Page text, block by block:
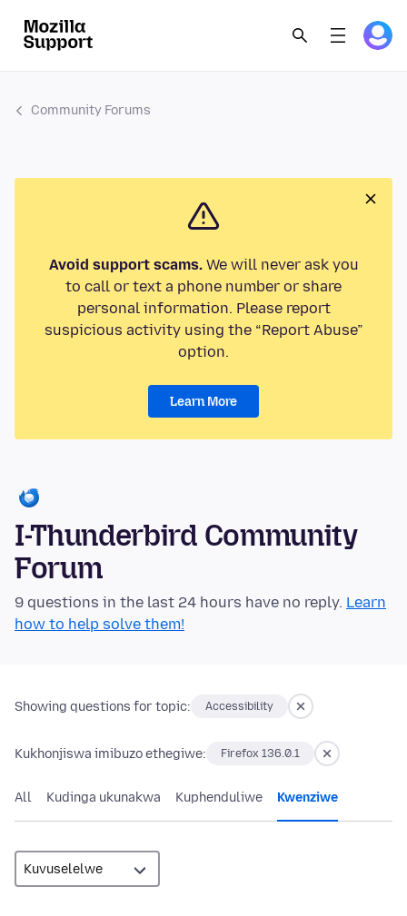
Community Forums
Avoid support scams.We will never ask you
to call or text a phone number or share
personal information. Please report
suspicious activity using the “Report Abuse”
option.
Learn More
I-Thunderbird Community
Forum
9 questions in the last 24 hours have no reply. Learn
how to help solve them!
Showing questions for topic: Accessibility
Kukhonjiswa imibuzo ethegiwe: Firefox 136.0.1
All Kudinga ukunakwa Kuphenduliwe Kwenziwe